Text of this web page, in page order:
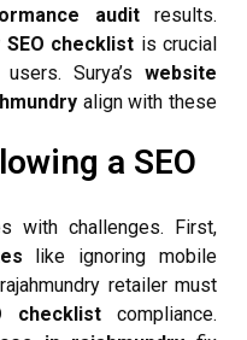
auditresults.
checklist is crucial
Surya’s website
align with these
a SEO
with challenges. First,
like ignoring mobile
retailer must
checklist compliance.